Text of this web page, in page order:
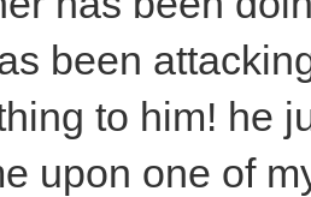
been
to him! he
upon one of